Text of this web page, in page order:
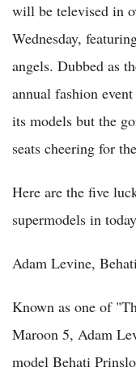
will be televised in
Wednesday,
angels. Dubbed as
annual fashion
its models but the
seats cheering for
Here are the five
supermodels in
Adam Levine,
Known as one of
Maroon 5, Adam
model Behati